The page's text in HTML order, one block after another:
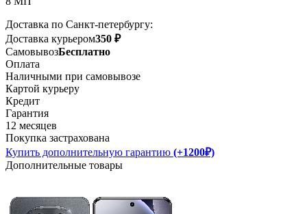
Доставка по Санкт-петербургу:
Доставка курьером350 ₽
СамовывозБесплатно
Оплата
Наличными при самовывозе
Картой курьеру
Кредит
Гарантия
12 месяцев
Покупка застрахована
Купить дополнительную гарантию (+1200₽)
Дополнительные товары